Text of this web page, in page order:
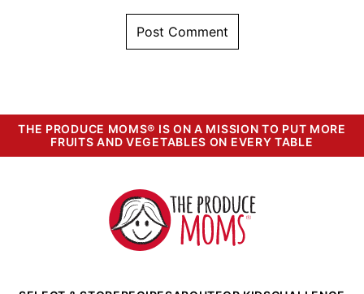
THE PRODUCE MOMS® IS ON A MISSION TO PUT MORE
FRUITS AND VEGETABLES ON EVERY TABLE
The
Produce
Moms